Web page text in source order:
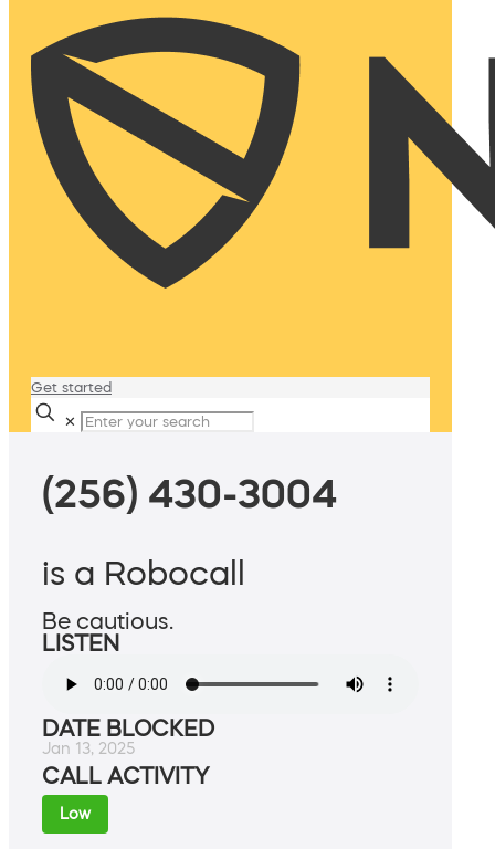
Get started
✕
(256) 430-3004
is a Robocall
Be cautious.
LISTEN
DATE BLOCKED
Jan 13, 2025
CALL ACTIVITY
Low